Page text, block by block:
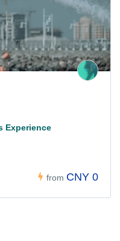
Experience
from CNY 0